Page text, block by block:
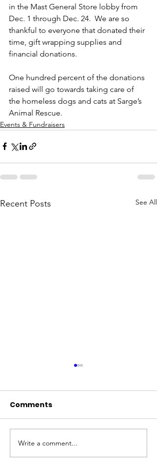
in the Mast General Store lobby from
Dec. 1 through Dec. 24.  We are so
thankful to everyone that donated their
time, gift wrapping supplies and
financial donations.
One hundred percent of the donations
raised will go towards taking care of
the homeless dogs and cats at Sarge’s
Animal Rescue.
Events & Fundraisers
Recent Posts See All
2025 Shelter Slumber
Pawty!
Comments
Write a comment...